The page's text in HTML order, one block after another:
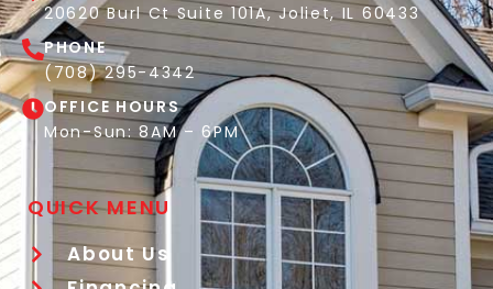
20620 Burl Ct Suite 101A, Joliet, IL 60433
PHONE
(708) 295-4342
OFFICE HOURS
Mon-Sun: 8AM – 6PM
QUICK MENU
About Us